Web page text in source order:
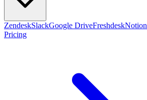
ZendeskSlackGoogle DriveFreshdeskNotion
Pricing